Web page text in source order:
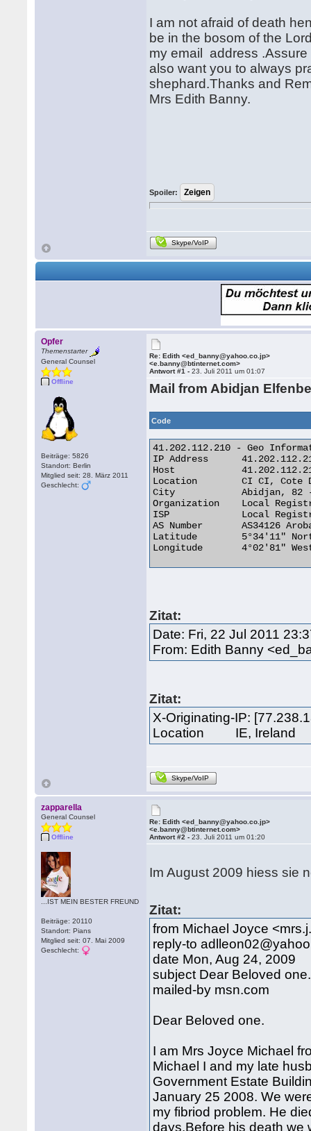
I am not afraid of death
be in the bosom of the
my email address .Assure
also want you to always
shephard.Thanks and
Mrs Edith Banny.
Spoiler:
Skype/VoIP
Opfer
Themenstarter
General Counsel
Offline
Beiträge: 5826
Standort: Berlin
Mitglied seit: 28. März 2011
Geschlecht:
Re: Edith <ed_banny@yahoo.co.jp>
<e.banny@btinternet.com>
Antwort #1 -23. Juli 2011 um 01:07
Mail from Abidjan
Code
41.202.112.210 - Geo
IP Address 	41.202.112.210
Host 	        41.202.112.210
Location 	CI CI, Cote D'Ivoire
City 	        Abidjan, 82 -
Organization 	Local Registry
ISP 	        Local Registry
AS Number 	AS34126 Arobase, Cote d'Ivoire
Latitude 	5°34'11" North
Longitude 	4°02'81" West
Zitat:
Date: Fri, 22 Jul 2011
From: Edith Banny
Zitat:
X-Originating-IP:
Location IE, Ireland
Skype/VoIP
zapparella
General Counsel
Offline
...IST MEIN BESTER FREUND
Beiträge: 20110
Standort: Pians
Mitglied seit: 07. Mai 2009
Geschlecht:
Re: Edith <ed_banny@yahoo.co.jp>
<e.banny@btinternet.com>
Antwort #2 -23. Juli 2011 um 01:20
Im August 2009 hiess sie
Zitat:
from Michael Joyce
reply-to
date Mon, Aug 24, 2009
subject Dear Beloved one.
mailed-by msn.com
Dear Beloved one.
I am Mrs Joyce Michael
Michael I and my late
Government Estate
January 25 2008. We
my fibriod problem. He
days.Before his death we